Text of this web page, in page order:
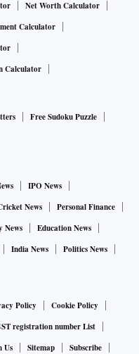
Net Worth Calculator
Calculator
Calculator
Free Sudoku Puzzle
IPO News
News
Personal Finance
News
Education News
India News
Politics News
Policy
Cookie Policy
registration number List
Us Sitemap Subscribe